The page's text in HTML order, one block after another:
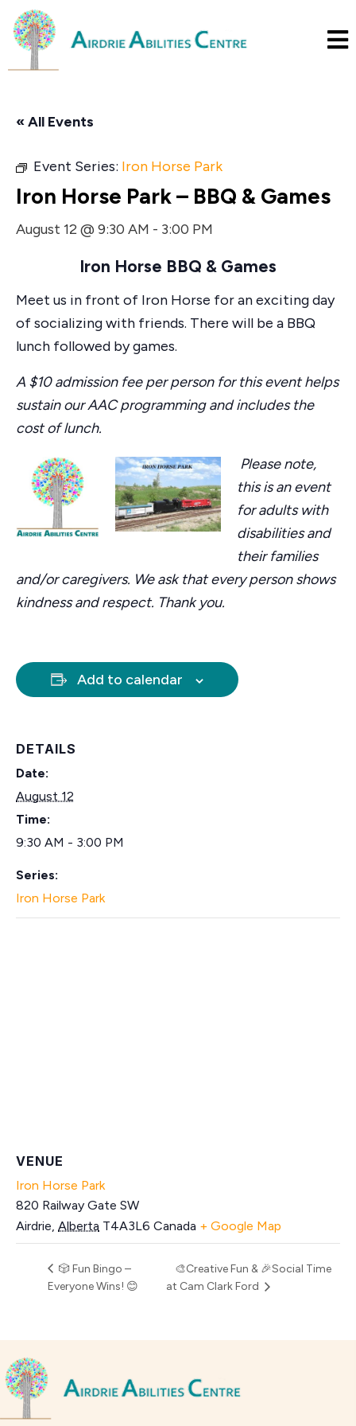
« All Events
Event Series: Iron Horse Park
Iron Horse Park – BBQ & Games
August 12 @ 9:30 AM - 3:00 PM
Iron Horse BBQ & Games
Meet us in front of Iron Horse for an exciting day
of socializing with friends. There will be a BBQ
lunch followed by games.
A $10 admission fee per person for this event helps
sustain our AAC programming and includes the
cost of lunch.
Please note,
this is an event
for adults with
disabilities and
their families
and/or caregivers. We ask that every person shows
kindness and respect. Thank you.
Add to calendar
DETAILS
Date:
August 12
Time:
9:30 AM - 3:00 PM
Series:
Iron Horse Park
VENUE
Iron Horse Park
820 Railway Gate SW
Airdrie, Alberta T4A3L6 Canada + Google Map
🎲 Fun Bingo –
Everyone Wins! 😊
🎨Creative Fun & 🎉Social Time
at Cam Clark Ford